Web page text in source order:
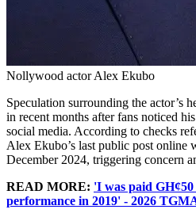
Nollywood actor Alex Ekubo
Speculation surrounding the actor’s
in recent months after fans noticed
social media. According to checks
Alex Ekubo’s last public post online
December 2024, triggering concern
READ MORE: 'I was paid
performance in 2019' - 2026